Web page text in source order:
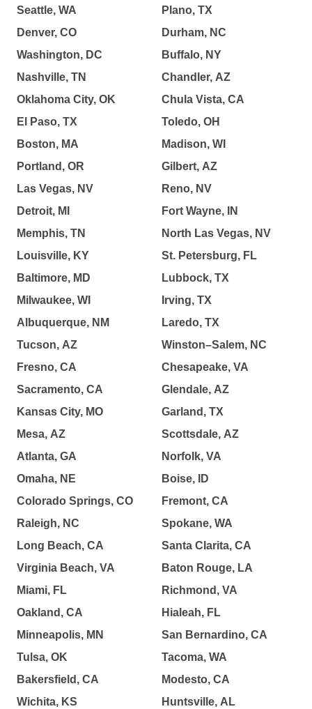
Seattle, WA
Denver, CO
Washington, DC
Nashville, TN
Oklahoma City, OK
El Paso, TX
Boston, MA
Portland, OR
Las Vegas, NV
Detroit, MI
Memphis, TN
Louisville, KY
Baltimore, MD
Milwaukee, WI
Albuquerque, NM
Tucson, AZ
Fresno, CA
Sacramento, CA
Kansas City, MO
Mesa, AZ
Atlanta, GA
Omaha, NE
Colorado Springs, CO
Raleigh, NC
Long Beach, CA
Virginia Beach, VA
Miami, FL
Oakland, CA
Minneapolis, MN
Tulsa, OK
Bakersfield, CA
Wichita, KS
Plano, TX
Durham, NC
Buffalo, NY
Chandler, AZ
Chula Vista, CA
Toledo, OH
Madison, WI
Gilbert, AZ
Reno, NV
Fort Wayne, IN
North Las Vegas, NV
St. Petersburg, FL
Lubbock, TX
Irving, TX
Laredo, TX
Winston–Salem, NC
Chesapeake, VA
Glendale, AZ
Garland, TX
Scottsdale, AZ
Norfolk, VA
Boise, ID
Fremont, CA
Spokane, WA
Santa Clarita, CA
Baton Rouge, LA
Richmond, VA
Hialeah, FL
San Bernardino, CA
Tacoma, WA
Modesto, CA
Huntsville, AL